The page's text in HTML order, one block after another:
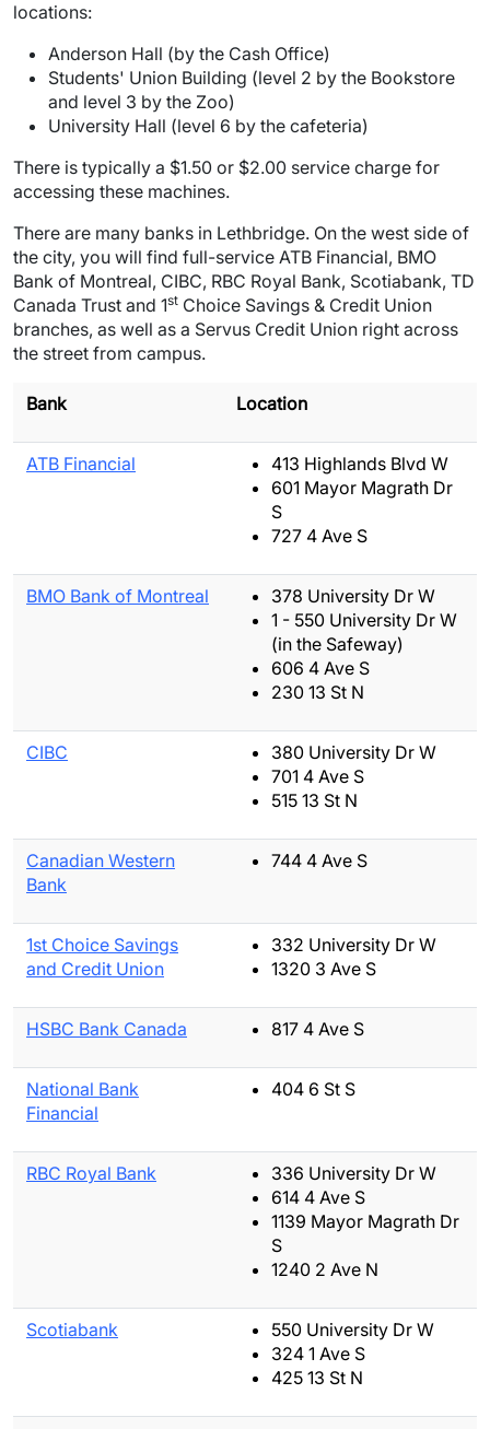
locations:
Anderson Hall (by the Cash Office)
Students' Union Building (level 2 by the Bookstore
and level 3 by the Zoo)
University Hall (level 6 by the cafeteria)
There is typically a $1.50 or $2.00 service charge for
accessing these machines.
There are many banks in Lethbridge. On the west side of
the city, you will find full-service ATB Financial, BMO
Bank of Montreal, CIBC, RBC Royal Bank, Scotiabank, TD
Canada Trust and 1st Choice Savings & Credit Union
branches, as well as a Servus Credit Union right across
the street from campus.
Bank Location
ATB Financial
413 Highlands Blvd W
601 Mayor Magrath Dr
S
727 4 Ave S
BMO Bank of Montreal
378 University Dr W
1 - 550 University Dr W
(in the Safeway)
606 4 Ave S
230 13 St N
CIBC
380 University Dr W
701 4 Ave S
515 13 St N
Canadian Western
Bank
744 4 Ave S
1st Choice Savings
and Credit Union
332 University Dr W
1320 3 Ave S
HSBC Bank Canada 817 4 Ave S
National Bank
Financial
404 6 St S
RBC Royal Bank
336 University Dr W
614 4 Ave S
1139 Mayor Magrath Dr
S
1240 2 Ave N
Scotiabank
550 University Dr W
324 1 Ave S
425 13 St N